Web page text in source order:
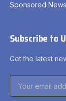
Sponsored News
Subscribe to
Get the latest